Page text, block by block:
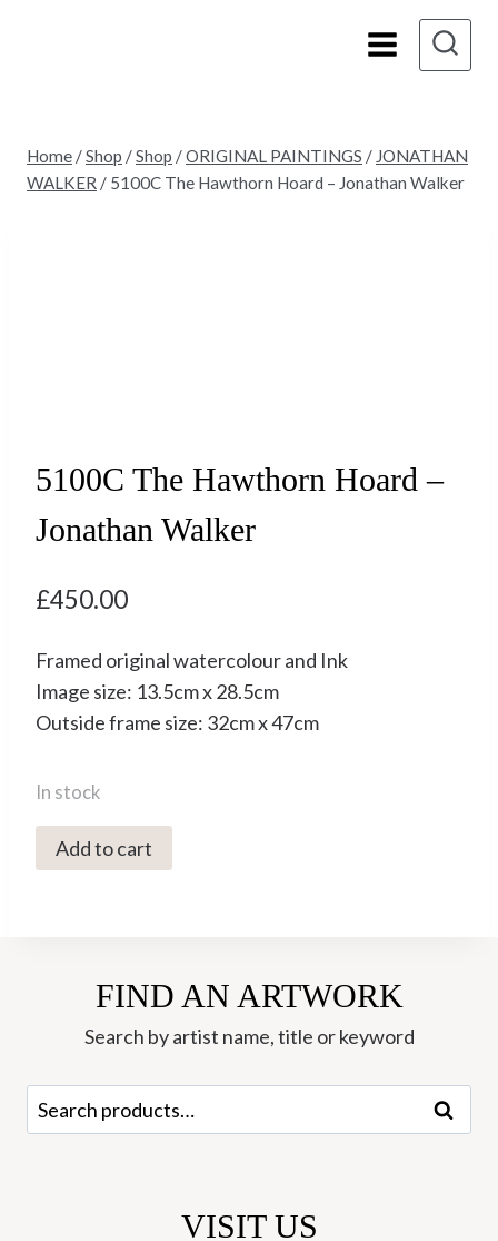
Home /Shop /Shop /ORIGINAL PAINTINGS / JONATHAN
WALKER / 5100C The Hawthorn Hoard – Jonathan Walker
5100C The Hawthorn Hoard –
Jonathan Walker
£450.00
Framed original watercolour and Ink
Image size: 13.5cm x 28.5cm
Outside frame size: 32cm x 47cm
In stock
5100C
The
Jonathan
Walker
Add to cart
FIND AN ARTWORK
Search by artist name, title or keyword
Search
for:
Search
VISIT US